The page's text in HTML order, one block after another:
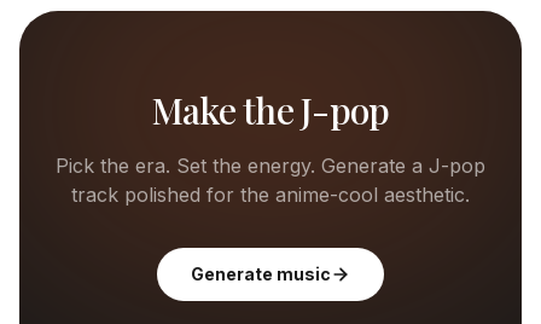
Make the J-pop
Pick the era. Set the energy. Generate a J-pop
track polished for the anime-cool aesthetic.
Generate music